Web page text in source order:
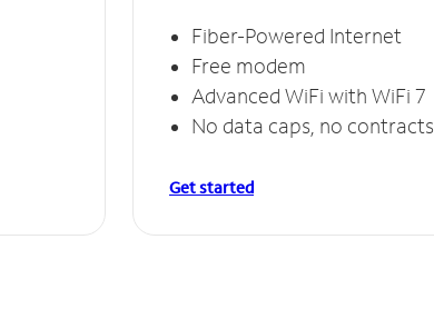
Fiber-Powered Internet
Free modem
Advanced WiFi with WiFi 7
No data caps, no contracts
Get started